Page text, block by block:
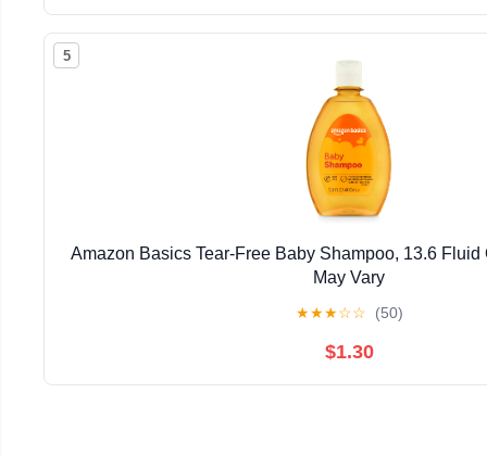
5
Amazon Basics Tear-Free Baby Shampoo, 13.6
May Vary
★★★☆☆ (50)
$1.30